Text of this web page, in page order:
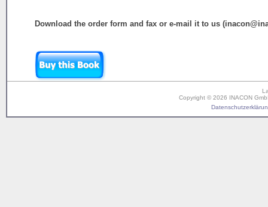
Download the order form and fax or e-mail it to us
Copyright © 2026 INACON